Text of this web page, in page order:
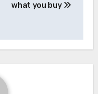
what you buy